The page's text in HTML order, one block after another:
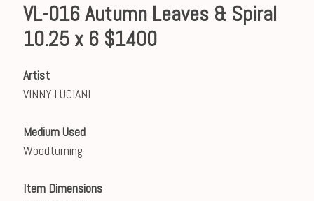
VL-016 Autumn Leaves & Spiral
10.25 x 6 $1400
Artist
VINNY LUCIANI
Medium Used
Woodturning
Item Dimensions